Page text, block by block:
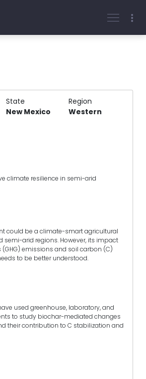
State
Region
New Mexico Western
climate resilience in semi-arid
could be a climate-smart agricultural
semi-arid regions. However, its impact
emissions and soil carbon (C)
to be better understood.
used greenhouse, laboratory, and
to study biochar-mediated changes
their contribution to C stabilization and